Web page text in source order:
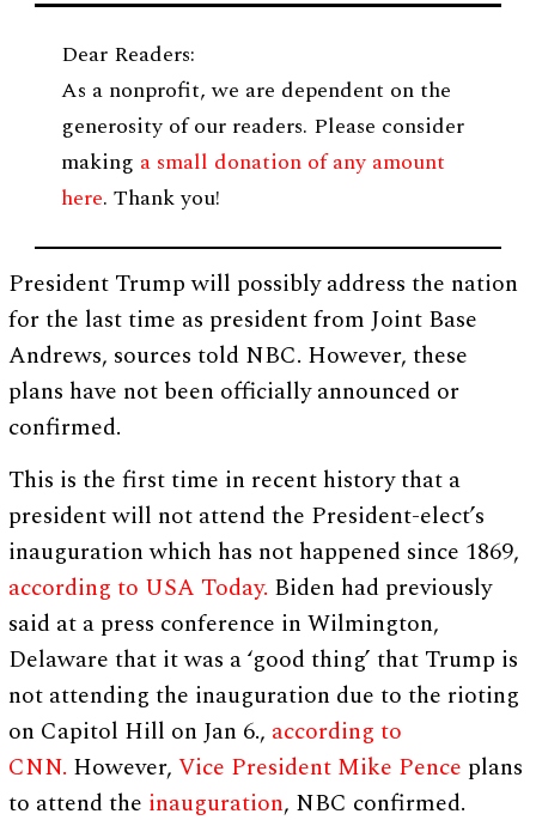
Dear Readers:
As a nonprofit, we are dependent on the
generosity of our readers. Please consider
making a small donation of any amount
here. Thank you!
President Trump will possibly address the nation
for the last time as president from Joint Base
Andrews, sources told NBC. However, these
plans have not been officially announced or
confirmed.
This is the first time in recent history that a
president will not attend the President-elect’s
inauguration which has not happened since 1869,
according to USA Today. Biden had previously
said at a press conference in Wilmington,
Delaware that it was a ‘good thing’ that Trump is
not attending the inauguration due to the rioting
on Capitol Hill on Jan 6., according to
CNN. However,Vice President Mike Pence plans
to attend the inauguration, NBC confirmed.